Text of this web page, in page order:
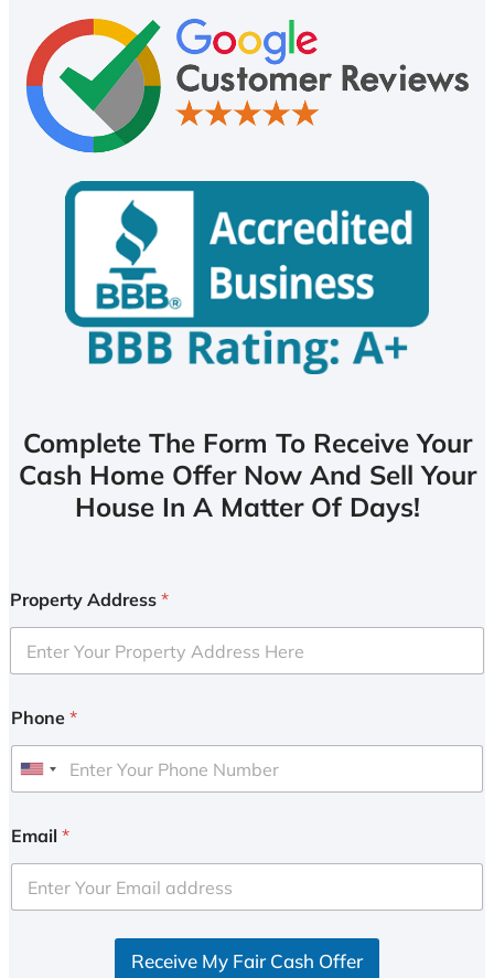
Complete The Form To Receive Your
Cash Home Offer Now And Sell Your
House In A Matter Of Days!
Property Address *
Phone *
U
i
e
d
Email *
Receive My Fair Cash Offer